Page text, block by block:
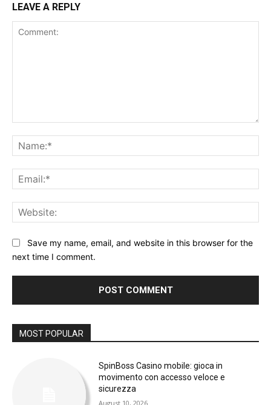
LEAVE A REPLY
Save my name, email, and website in this browser for the
next time I comment.
MOST POPULAR
SpinBoss Casino mobile: gioca in
movimento con accesso veloce e
sicurezza
August 10, 2026